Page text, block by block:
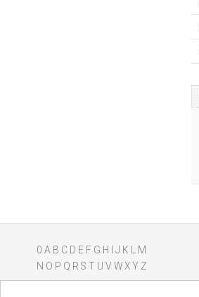
0 A B C D E F G H J K
M
N O P Q R S T U V WXY Z